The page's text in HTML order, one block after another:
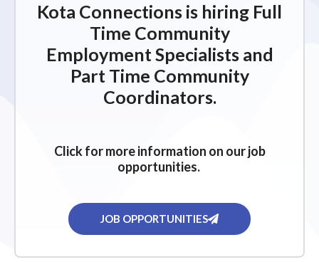
Kota Connections is hiring Full
Time Community
Employment Specialists and
Part Time Community
Coordinators.
Click for more information on our job
opportunities.
JOB OPPORTUNITIES